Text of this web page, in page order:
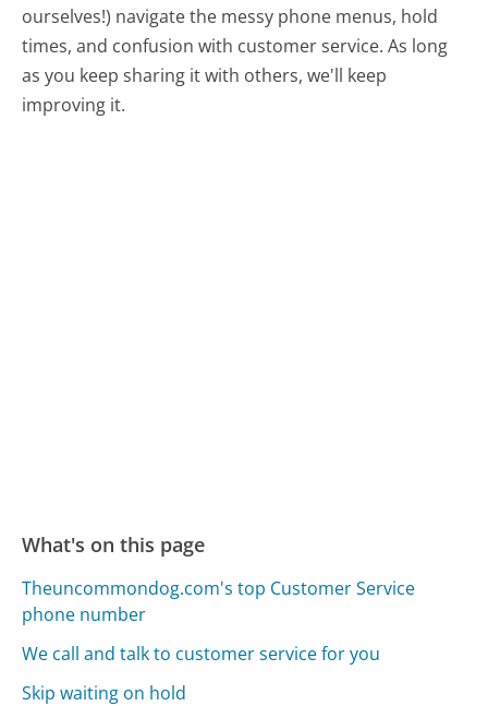
ourselves!) navigate the messy phone menus, hold
times, and confusion with customer service. As long
as you keep sharing it with others, we'll keep
improving it.
What's on this page
Theuncommondog.com's top Customer Service
phone number
We call and talk to customer service for you
Skip waiting on hold